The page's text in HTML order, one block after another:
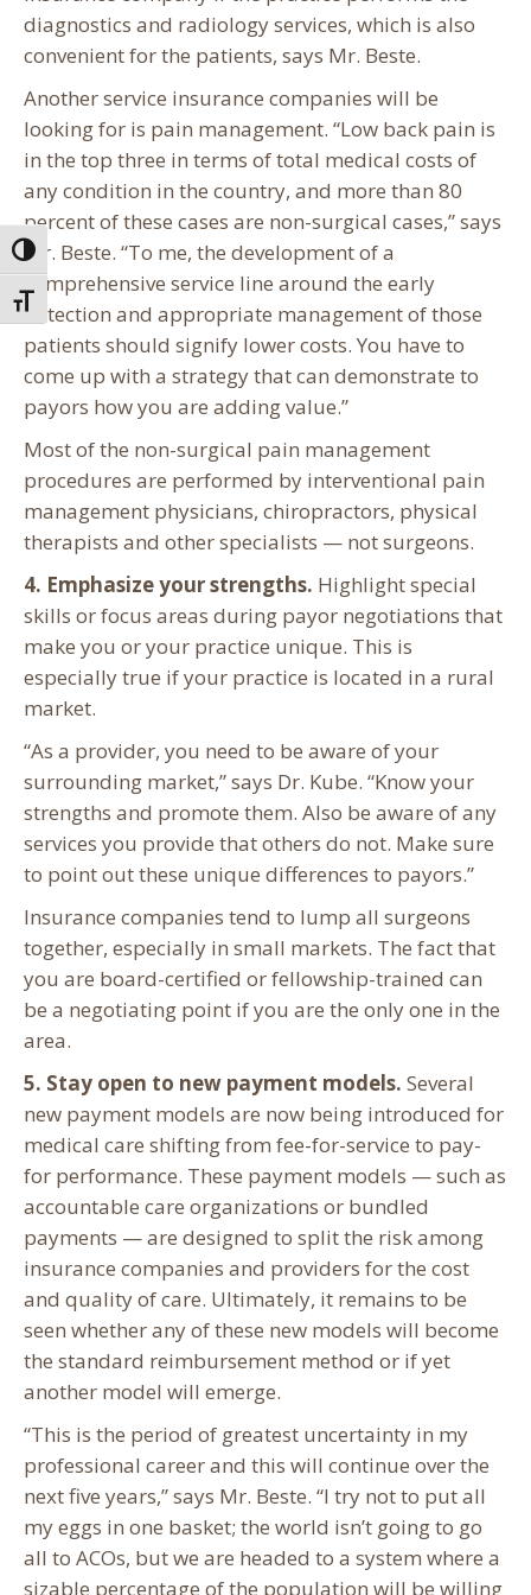
Toggle High Contrast
Toggle Font size
diagnostics and radiology services, which is also
convenient for the patients, says Mr. Beste.
Another service insurance companies will be
looking for is pain management. “Low back pain is
in the top three in terms of total medical costs of
any condition in the country, and more than 80
percent of these cases are non-surgical cases,” says
Mr. Beste. “To me, the development of a
comprehensive service line around the early
detection and appropriate management of those
patients should signify lower costs. You have to
come up with a strategy that can demonstrate to
payors how you are adding value.”
Most of the non-surgical pain management
procedures are performed by interventional pain
management physicians, chiropractors, physical
therapists and other specialists — not surgeons.
4. Emphasize your strengths. Highlight special
skills or focus areas during payor negotiations that
make you or your practice unique. This is
especially true if your practice is located in a rural
market.
“As a provider, you need to be aware of your
surrounding market,” says Dr. Kube. “Know your
strengths and promote them. Also be aware of any
services you provide that others do not. Make sure
to point out these unique differences to payors.”
Insurance companies tend to lump all surgeons
together, especially in small markets. The fact that
you are board-certified or fellowship-trained can
be a negotiating point if you are the only one in the
area.
5. Stay open to new payment models. Several
new payment models are now being introduced for
medical care shifting from fee-for-service to pay-
for performance. These payment models — such as
accountable care organizations or bundled
payments — are designed to split the risk among
insurance companies and providers for the cost
and quality of care. Ultimately, it remains to be
seen whether any of these new models will become
the standard reimbursement method or if yet
another model will emerge.
“This is the period of greatest uncertainty in my
professional career and this will continue over the
next five years,” says Mr. Beste. “I try not to put all
my eggs in one basket; the world isn’t going to go
all to ACOs, but we are headed to a system where a
sizable percentage of the population will be willing